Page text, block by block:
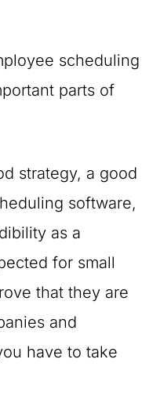
scheduling
parts of
strategy, a good
software,
as a
for small
that they are
and
have to take